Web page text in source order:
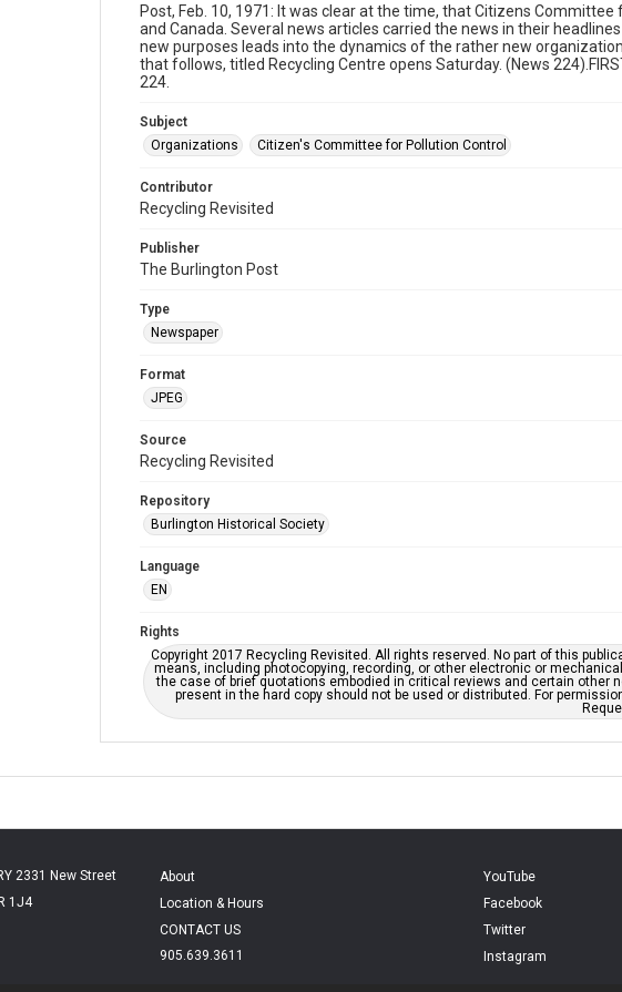
Post, Feb. 10, 1971: It was clear at the time, that Citizens
and Canada. Several news articles carried the news in their
new purposes leads into the dynamics of the rather new
that follows, titled Recycling Centre opens Saturday. (News
224.
Subject
Organizations
Citizen's Committee for Pollution Control
Contributor
Recycling Revisited
Publisher
The Burlington Post
Type
Newspaper
Format
JPEG
Source
Recycling Revisited
Repository
Burlington Historical Society
Language
EN
Rights
Copyright 2017 Recycling Revisited. All rights reserved. No part of this
means, including photocopying, recording, or other electronic or
the case of brief quotations embodied in critical reviews and certain other
present in the hard copy should not be used or distributed. For
2331 New Street
1J4
About
Location & Hours
CONTACT US
905.639.3611
YouTube
Facebook
Twitter
Instagram